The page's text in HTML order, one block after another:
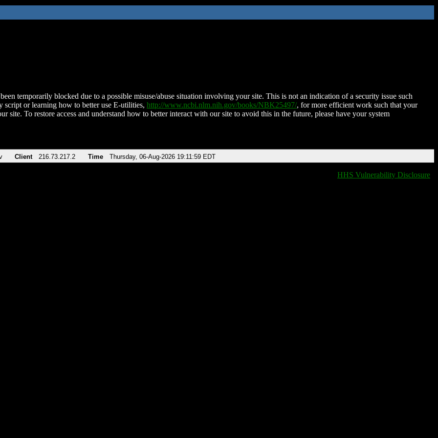
temporarily blocked due to a possible misuse/abuse situation involving your site. This is not an indication of a security issue such
script or learning how to better use E-utilities, http://www.ncbi.nlm.nih.gov/books/NBK25497/, for more efficient work such that your
site. To restore access and understand how to better interact with our site to avoid this in the future, please have your system
Client 216.73.217.2 Time Thursday, 06-Aug-2026 19:11:59 EDT
HHS Vulnerability Disclosure